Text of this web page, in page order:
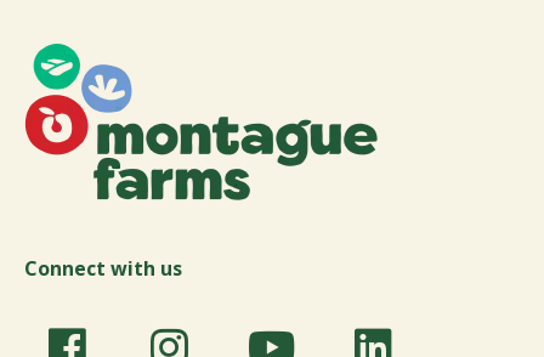
Connect with us